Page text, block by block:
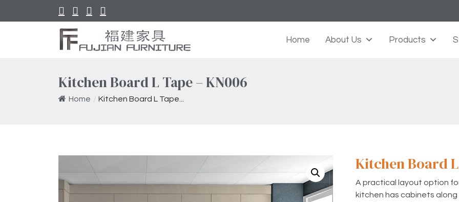
Home About Us Products
Kitchen Board L Tape – KN006
Home / Kitchen Board L Tape...
Kitchen Board
A practical layout option
kitchen has cabinets